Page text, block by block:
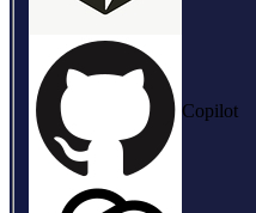
Copilot